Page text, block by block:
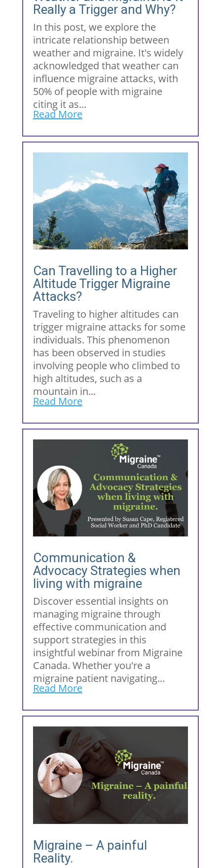
Really a Trigger and Why?
In this post, we explore the
intricate relationship between
weather and migraine. It's widely
acknowledged that weather can
influence migraine attacks, with
50% of people with migraine
citing it as...
Read More
Can Travelling to a Higher
Altitude Trigger Migraine
Attacks?
Traveling to higher altitudes can
trigger migraine attacks for some
individuals. This phenomenon
has been observed in studies
involving people who climbed to
high altitudes, such as a
mountain in...
Read More
Communication &
Advocacy Strategies when
living with migraine
Discover essential insights on
managing migraine through
effective communication and
support strategies in this
insightful webinar from Migraine
Canada. Whether you're a
migraine patient navigating...
Read More
Migraine – A painful
Reality.